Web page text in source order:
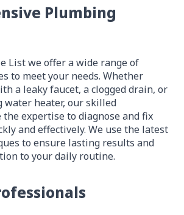
Plumbing
List we offer a wide range of
to meet your needs. Whether
a leaky faucet, a clogged drain, or
water heater, our skilled
the expertise to diagnose and fix
and effectively. We use the latest
to ensure lasting results and
to your daily routine.